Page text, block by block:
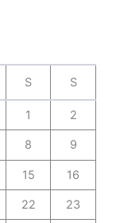
S S
1 2
8 9
15 16
22 23